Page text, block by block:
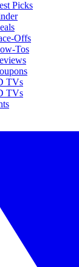
Picks
Offs
Tos
TVs
TVs